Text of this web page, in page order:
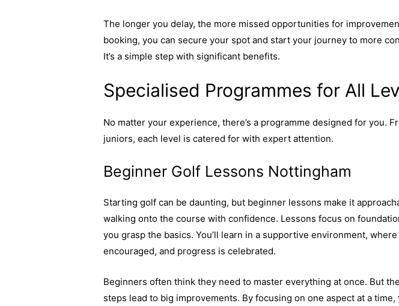
The longer you delay, the more missed opportunities for
booking, you can secure your spot and start your journey to more
It’s a simple step with significant benefits.
Specialised Programmes for All
No matter your experience, there’s a programme designed for you.
juniors, each level is catered for with expert attention.
Beginner Golf Lessons Nottingham
Starting golf can be daunting, but beginner lessons make it
walking onto the course with confidence. Lessons focus on
you grasp the basics. You’ll learn in a supportive environment,
encouraged, and progress is celebrated.
Beginners often think they need to master everything at once. But
steps lead to big improvements. By focusing on one aspect at a time,